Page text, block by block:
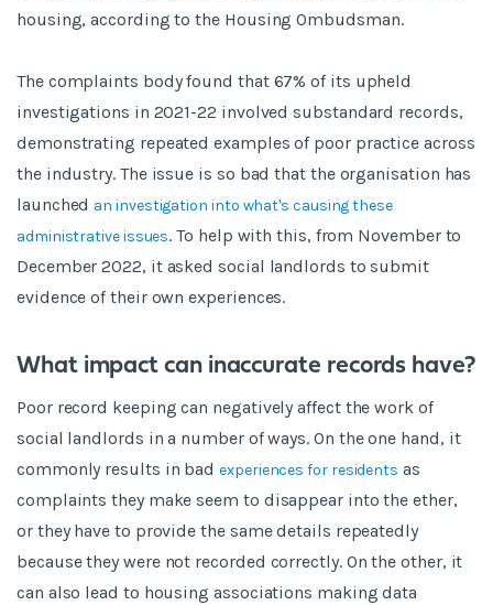
housing, according to the Housing Ombudsman.
The complaints body found that 67% of its upheld
investigations in 2021-22 involved substandard records,
demonstrating repeated examples of poor practice across
the industry. The issue is so bad that the organisation has
launched an investigation into what's causing these
administrative issues. To help with this, from November to
December 2022, it asked social landlords to submit
evidence of their own experiences.
What impact can inaccurate records have?
Poor record keeping can negatively affect the work of
social landlords in a number of ways. On the one hand, it
commonly results in badexperiences for residents as
complaints they make seem to disappear into the ether,
or they have to provide the same details repeatedly
because they were not recorded correctly. On the other, it
can also lead to housing associations making data